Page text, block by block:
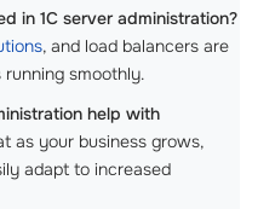
in 1C server administration?
, and load balancers are
smoothly.
help with
as your business grows,
adapt to increased